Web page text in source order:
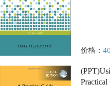
价格：
Practical